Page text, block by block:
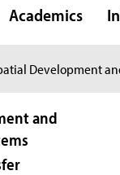
Academics
Development
and